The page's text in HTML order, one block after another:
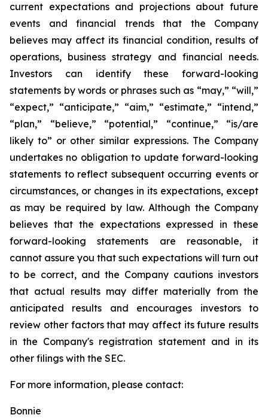
current expectations and projections about future
events and financial trends that the Company
believes may affect its financial condition, results of
operations, business strategy and financial needs.
Investors can identify these forward-looking
statements by words or phrases such as “may,” “will,”
“expect,” “anticipate,” “aim,” “estimate,” “intend,”
“plan,” “believe,” “potential,” “continue,” “is/are
likely to” or other similar expressions. The Company
undertakes no obligation to update forward-looking
statements to reflect subsequent occurring events or
circumstances, or changes in its expectations, except
as may be required by law. Although the Company
believes that the expectations expressed in these
forward-looking statements are reasonable, it
cannot assure you that such expectations will turn out
to be correct, and the Company cautions investors
that actual results may differ materially from the
anticipated results and encourages investors to
review other factors that may affect its future results
in the Company's registration statement and in its
other filings with the SEC.
For more information, please contact:
Bonnie